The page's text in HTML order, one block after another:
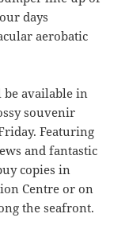
days
aerobatic
available in
souvenir
Featuring
and fantastic
copies in
Centre or on
the seafront.